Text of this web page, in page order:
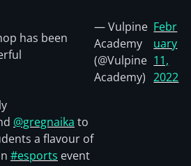
has been
@gregnaika to
a flavour of
#esports event
— Vulpine
Academy
(@Vulpine
Academy)
Febr
uary
11,
2022